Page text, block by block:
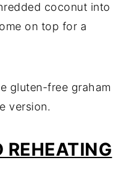
coconut into
on top for a
gluten-free graham
version.
REHEATING